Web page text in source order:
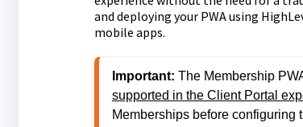
and deploying your PWA using
mobile apps.
Important: The Membership
supported in the Client Portal
Memberships before configuring